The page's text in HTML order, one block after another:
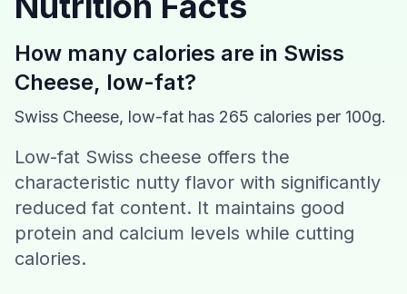
Recipes
Download CalorieGram AI
How many calories are in Swiss
Cheese, low-fat?
Swiss Cheese, low-fat has 265 calories per 100g.
Low-fat Swiss cheese offers the
characteristic nutty flavor with significantly
reduced fat content. It maintains good
protein and calcium levels while cutting
calories.